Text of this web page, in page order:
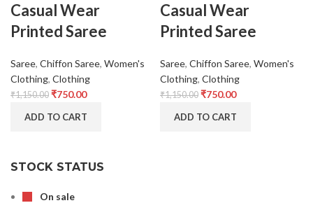
STOCK STATUS
On sale
Casual Wear
Printed Saree
Saree, Chiffon Saree, Women's
Clothing, Clothing
₹1,150.00 ₹750.00
ADD TO CART
Casual Wear
Printed Saree
Saree, Chiffon Saree, Women's
Clothing, Clothing
₹1,150.00 ₹750.00
ADD TO CART